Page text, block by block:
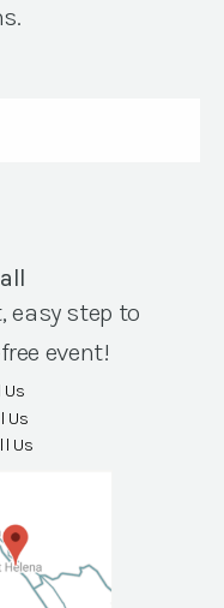
easy step to
event!
Us
Us
Us